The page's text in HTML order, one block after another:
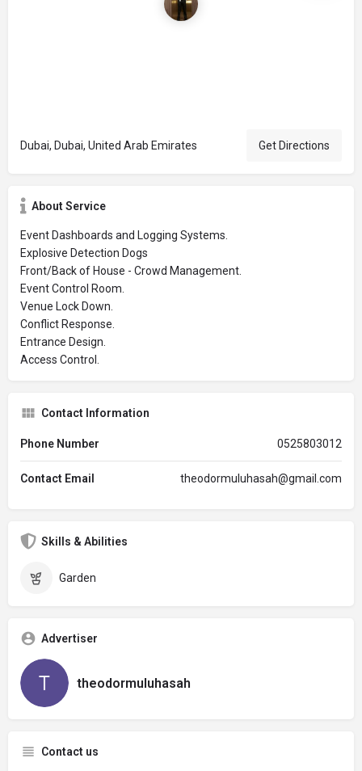
Dubai, Dubai, United Arab Emirates Get Directions
About Service
Event Dashboards and Logging Systems.
Explosive Detection Dogs
Front/Back of House - Crowd Management.
Event Control Room.
Venue Lock Down.
Conflict Response.
Entrance Design.
Access Control.
Contact Information
Phone Number 0525803012
Contact Email theodormuluhasah@gmail.com
Skills & Abilities
Garden
Advertiser
theodormuluhasah
Contact us